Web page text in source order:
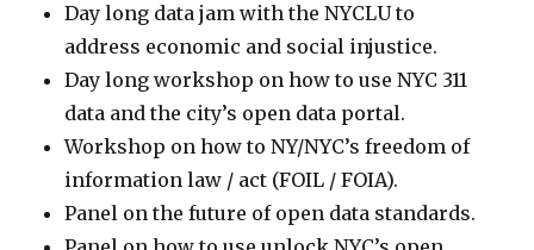
Day long data jam with the NYCLU to
address economic and social injustice.
Day long workshop on how to use NYC 311
data and the city’s open data portal.
Workshop on how to NY/NYC’s freedom of
information law / act (FOIL / FOIA).
Panel on the future of open data standards.